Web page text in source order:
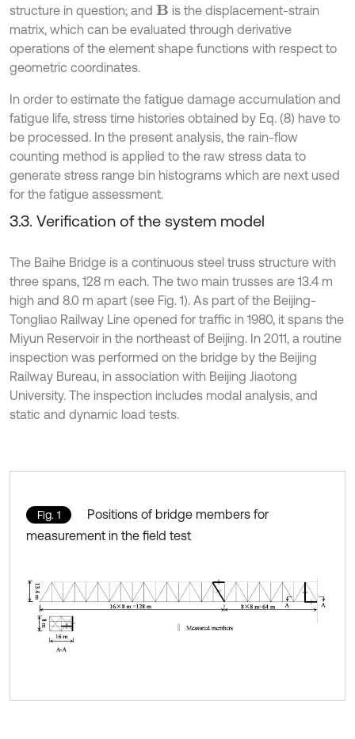
structure in question; and B
is the displacement-strain
matrix, which can be evaluated through derivative
operations of the element shape functions with respect to
geometric coordinates.
In order to estimate the fatigue damage accumulation and
fatigue life, stress time histories obtained by Eq. (8) have to
be processed. In the present analysis, the rain-flow
counting method is applied to the raw stress data to
generate stress range bin histograms which are next used
for the fatigue assessment.
3.3. Verification of the system model
The Baihe Bridge is a continuous steel truss structure with
three spans, 128 m each. The two main trusses are 13.4 m
high and 8.0 m apart (see Fig. 1). As part of the Beijing-
Tongliao Railway Line opened for traffic in 1980, it spans the
Miyun Reservoir in the northeast of Beijing. In 2011, a routine
inspection was performed on the bridge by the Beijing
Railway Bureau, in association with Beijing Jiaotong
University. The inspection includes modal analysis, and
static and dynamic load tests.
Fig. 1
Positions of bridge members for
measurement in the field test